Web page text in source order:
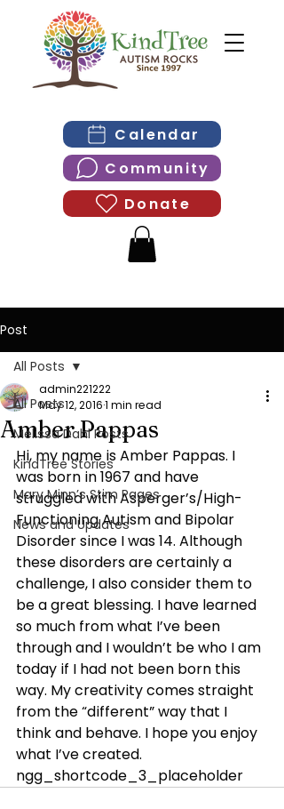
Calendar
Community
Donate
Post
All Posts
Melissa Dahl Posts
KindTree Stories
Mary Minn’s Stim Pages
News and Updates
All Posts
Amber Pappas
admin221222
May 12, 20161 min read
Hi, my name is Amber Pappas. I
was born in 1967 and have
struggled with Asperger’s/High-
Functioning Autism and Bipolar
Disorder since I was 14. Although
these disorders are certainly a
challenge, I also consider them to
be a great blessing. I have learned
so much from what I’ve been
through and I wouldn’t be who I am
today if I had not been born this
way. My creativity comes straight
from the “different” way that I
think and behave. I hope you enjoy
what I’ve created.
ngg_shortcode_3_placeholder